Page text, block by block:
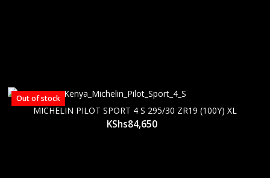
Out of stock
MICHELIN PILOT SPORT 4 S 295/30 ZR19 (100Y) XL
KShs84,650